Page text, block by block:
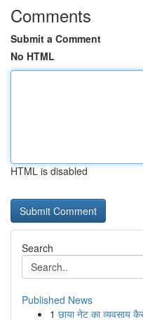
Comments
Submit a Comment
No HTML
HTML is disabled
Search
Published News
1 छाया नेट का व्यवसाय